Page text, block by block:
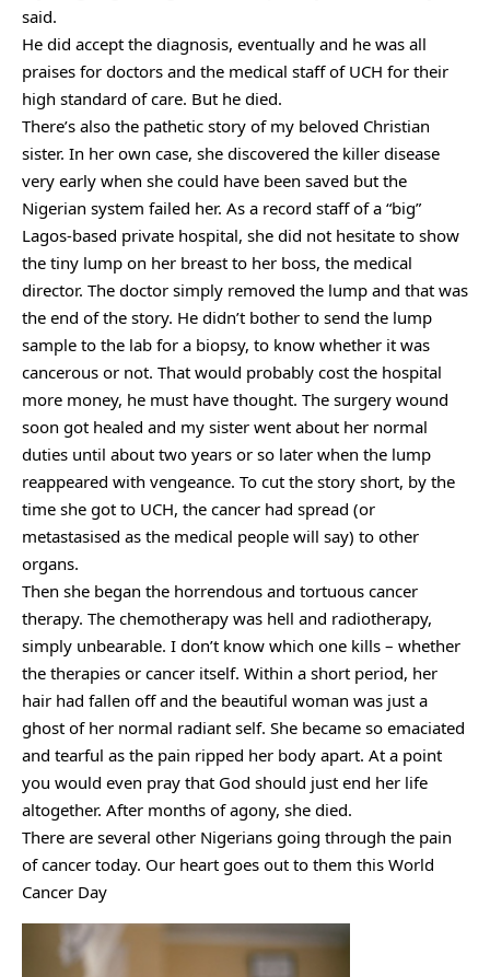
said.
He did accept the diagnosis, eventually and he was all
praises for doctors and the medical staff of UCH for their
high standard of care. But he died.
There’s also the pathetic story of my beloved Christian
sister. In her own case, she discovered the killer disease
very early when she could have been saved but the
Nigerian system failed her. As a record staff of a “big”
Lagos-based private hospital, she did not hesitate to show
the tiny lump on her breast to her boss, the medical
director. The doctor simply removed the lump and that was
the end of the story. He didn’t bother to send the lump
sample to the lab for a biopsy, to know whether it was
cancerous or not. That would probably cost the hospital
more money, he must have thought. The surgery wound
soon got healed and my sister went about her normal
duties until about two years or so later when the lump
reappeared with vengeance. To cut the story short, by the
time she got to UCH, the cancer had spread (or
metastasised as the medical people will say) to other
organs.
Then she began the horrendous and tortuous cancer
therapy. The chemotherapy was hell and radiotherapy,
simply unbearable. I don’t know which one kills – whether
the therapies or cancer itself. Within a short period, her
hair had fallen off and the beautiful woman was just a
ghost of her normal radiant self. She became so emaciated
and tearful as the pain ripped her body apart. At a point
you would even pray that God should just end her life
altogether. After months of agony, she died.
There are several other Nigerians going through the pain
of cancer today. Our heart goes out to them this World
Cancer Day